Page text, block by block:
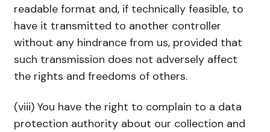
readable format and, if technically feasible, to
have it transmitted to another controller
without any hindrance from us, provided that
such transmission does not adversely affect
the rights and freedoms of others.
(viii) You have the right to complain to a data
protection authority about our collection and